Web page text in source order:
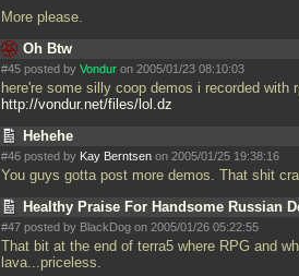
More please.
Oh Btw
#45 posted by Vondur on 2005/01/23 08:10:03
here're some silly coop demos i recorded with
http://vondur.net/files/lol.dz
Hehehe
#46 posted by Kay Berntsen on 2005/01/25 19:38:16
You guys gotta post more demos. That shit
Healthy Praise For Handsome Russian
#47 posted by BlackDog on 2005/01/26 05:22:55
That bit at the end of terra5 where RPG and
lava...priceless.